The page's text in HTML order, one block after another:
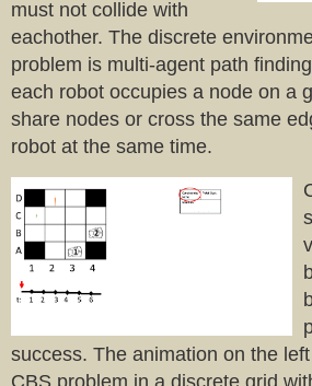
must not collide with
eachother. The discrete
problem is multi-agent path
each robot occupies a node on a
share nodes or cross the same
robot at the same time.
success. The animation on the
CBS problem in a discrete grid